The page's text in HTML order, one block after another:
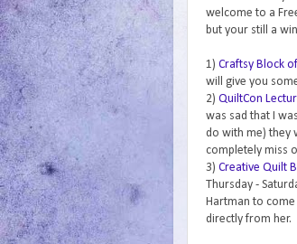
welcome to a
but your still a
1) Craftsy Block
will give you
2) QuiltCon
was sad that I
do with me) they
completely miss
3) Creative Quilt
Thursday -
Hartman to
directly from her.